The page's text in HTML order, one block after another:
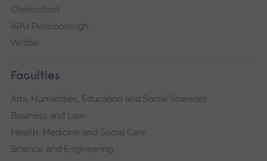
Chelmsford
ARU Peterborough
Writtle
Faculties
Arts, Humanities, Education and Social Sciences
Business and Law
Health, Medicine and Social Care
Science and Engineering